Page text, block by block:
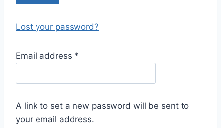
Lost your password?
Email address *
A link to set a new password will be sent to
your email address.